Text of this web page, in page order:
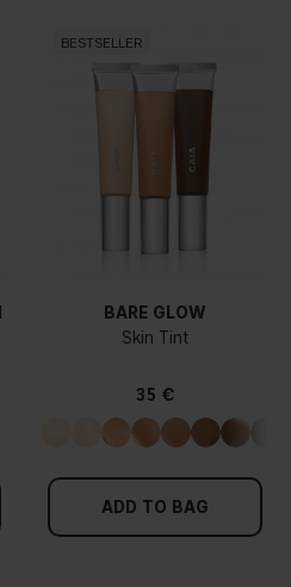
BESTSELLER
BARE GLOW
Skin Tint
35 €
ADD TO BAG